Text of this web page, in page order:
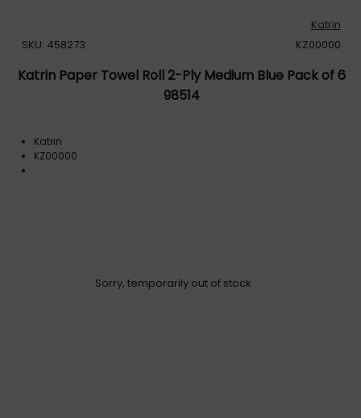
Katrin
SKU: 458273
KZ00000
Katrin Paper Towel Roll 2-Ply Medium Blue Pack of 6
98514
Katrin
KZ00000
Sorry, temporarily out of stock